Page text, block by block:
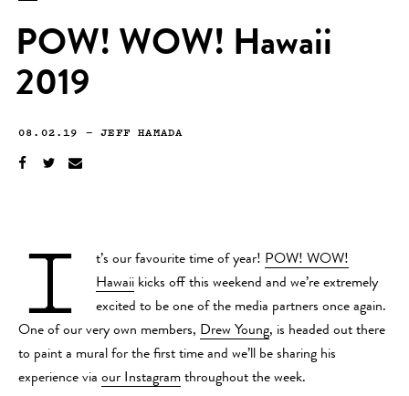
POW! WOW! Hawaii
2019
08.02.19 —JEFF HAMADA
I t’s our favourite time of year! POW! WOW!
Hawaii kicks off this weekend and we’re extremely
excited to be one of the media partners once again.
One of our very own members, Drew Young, is headed out there
to paint a mural for the first time and we’ll be sharing his
experience via our Instagram throughout the week.